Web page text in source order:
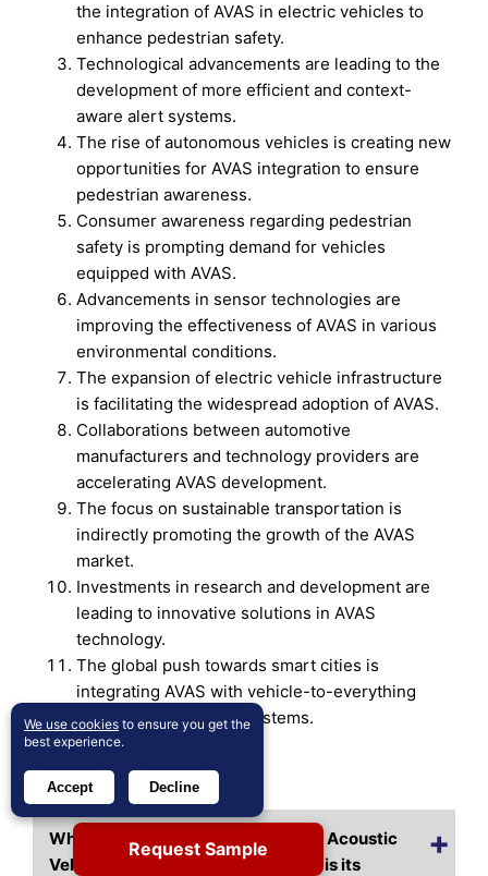
the integration of AVAS in electric vehicles to
enhance pedestrian safety.
Technological advancements are leading to the
development of more efficient and context-
aware alert systems.
The rise of autonomous vehicles is creating new
opportunities for AVAS integration to ensure
pedestrian awareness.
Consumer awareness regarding pedestrian
safety is prompting demand for vehicles
equipped with AVAS.
Advancements in sensor technologies are
improving the effectiveness of AVAS in various
environmental conditions.
The expansion of electric vehicle infrastructure
is facilitating the widespread adoption of AVAS.
Collaborations between automotive
manufacturers and technology providers are
accelerating AVAS development.
The focus on sustainable transportation is
indirectly promoting the growth of the AVAS
market.
Investments in research and development are
leading to innovative solutions in AVAS
technology.
The global push towards smart cities is
integrating AVAS with vehicle-to-everything
(V2X) communication systems.
Frequently Asked Questions
What is the current market size for Acoustic
Vehicle Alerting System, and what is its
Request Sample
We use cookies to ensure you get the
best experience.
Accept Decline